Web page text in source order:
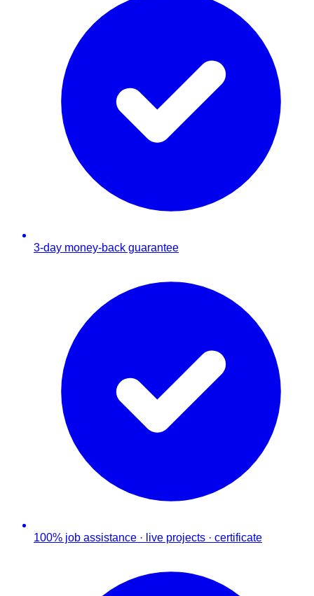
3-day money-back guarantee
100% job assistance · live projects · certificate